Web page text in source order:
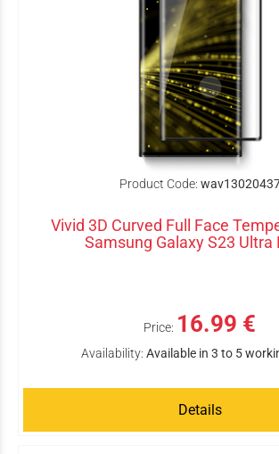
Product Code:
Vivid 3D Curved Full Face
Samsung Galaxy S23 Ultra
Price: 16.99 €
Availability: Available in 3 to 5
Details